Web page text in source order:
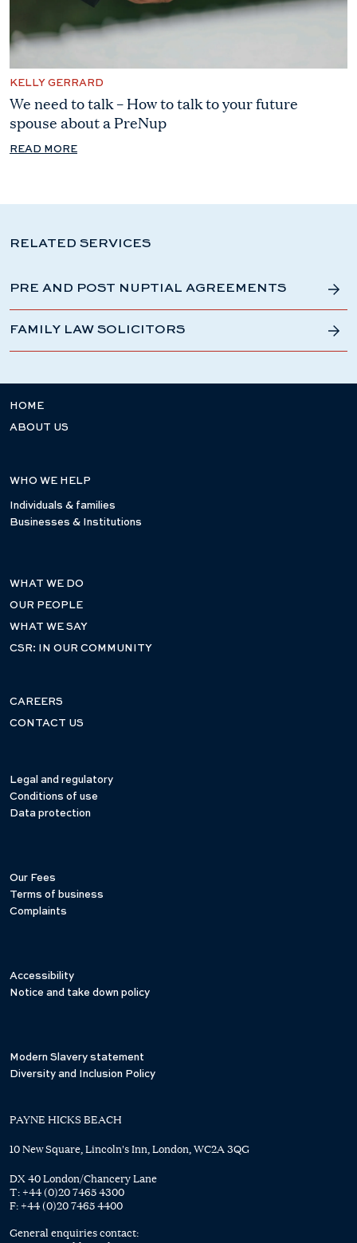
KELLY GERRARD
We need to talk – How to talk to your future
spouse about a PreNup
READ MORE
RELATED SERVICES
PRE AND POST NUPTIAL AGREEMENTS
FAMILY LAW SOLICITORS
HOME
ABOUT US
WHO WE HELP
Individuals & families
Businesses & Institutions
WHAT WE DO
OUR PEOPLE
WHAT WE SAY
CSR: IN OUR COMMUNITY
CAREERS
CONTACT US
Legal and regulatory
Conditions of use
Data protection
Our Fees
Terms of business
Complaints
Accessibility
Notice and take down policy
Modern Slavery statement
Diversity and Inclusion Policy
PAYNE HICKS BEACH
10 New Square, Lincoln's Inn, London, WC2A 3QG
DX 40 London/Chancery Lane
T: +44 (0)20 7465 4300
F: +44 (0)20 7465 4400
General enquiries contact: